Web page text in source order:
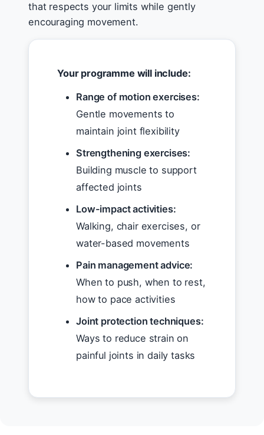
that respects your limits while gently
encouraging movement.
Your programme will include:
Range of motion exercises:
Gentle movements to
maintain joint flexibility
Strengthening exercises:
Building muscle to support
affected joints
Low-impact activities:
Walking, chair exercises, or
water-based movements
Pain management advice:
When to push, when to rest,
how to pace activities
Joint protection techniques:
Ways to reduce strain on
painful joints in daily tasks